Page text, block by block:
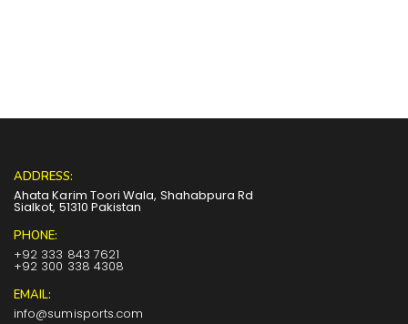
ADDRESS:
Ahata Karim Toori Wala, Shahabpura Rd
Sialkot, 51310 Pakistan
PHONE:
+92 333 843 7621
+92 300 338 4308
EMAIL:
info@sumisports.com